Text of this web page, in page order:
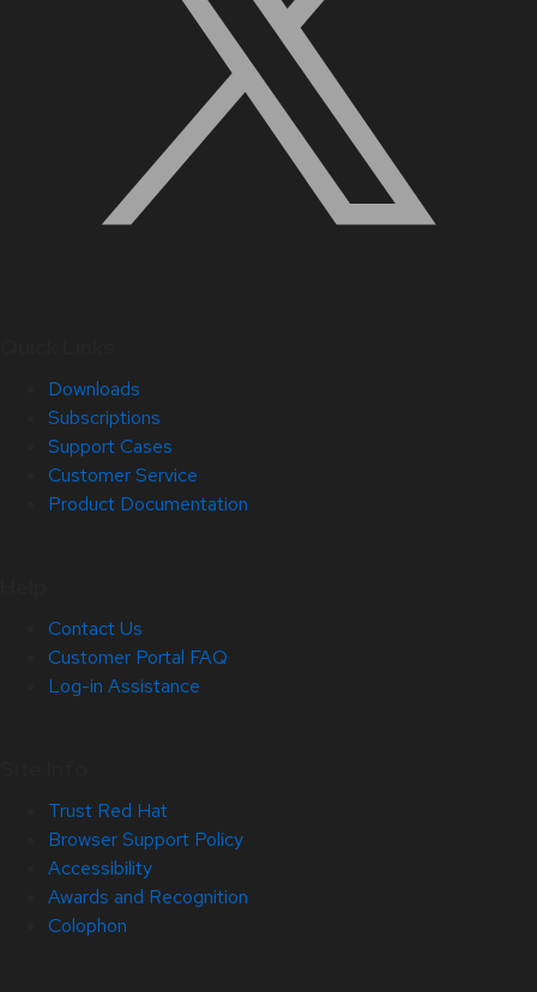
Downloads
Subscriptions
Support Cases
Customer Service
Product Documentation
Contact Us
Customer Portal FAQ
Log-in Assistance
Trust Red Hat
Browser Support Policy
Accessibility
Awards and Recognition
Colophon